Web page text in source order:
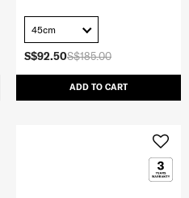
S$185.00
S$92.50
ADD TO CART
45cm